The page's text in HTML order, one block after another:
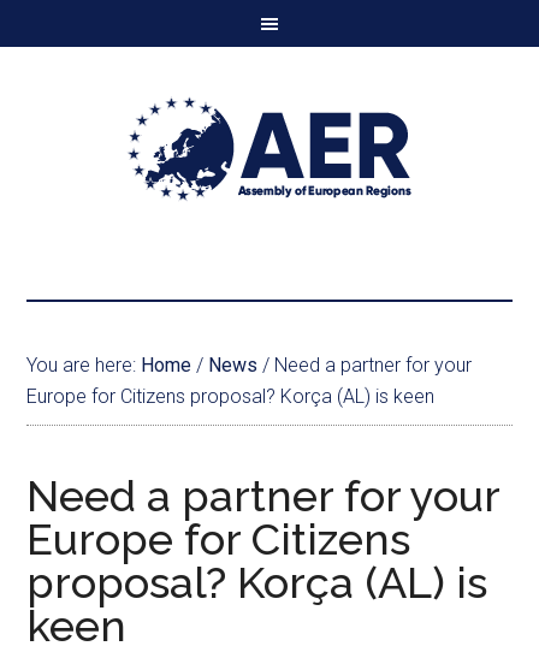
You are here: Home / News / Need a partner for your
Europe for Citizens proposal? Korça (AL) is keen
Need a partner for your
Europe for Citizens
proposal? Korça (AL) is
keen